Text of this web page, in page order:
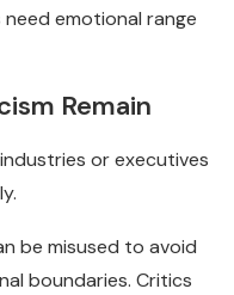
need emotional range
Remain
or executives
be misused to avoid
boundaries. Critics